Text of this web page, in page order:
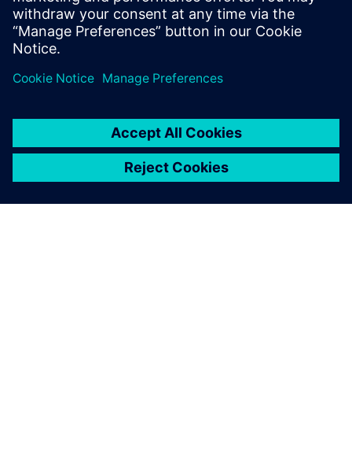
model building.
4:00 PM: Rapidminer® AI in Engineering